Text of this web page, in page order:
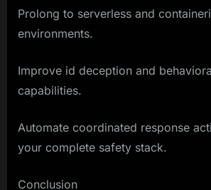
Prolong to serverless and
environments.
Improve id deception and
capabilities.
Automate coordinated response
your complete safety stack.
Conclusion